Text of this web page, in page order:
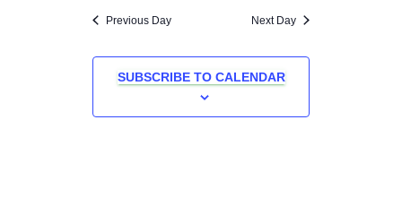
Previous Day Next Day
SUBSCRIBE TO CALENDAR